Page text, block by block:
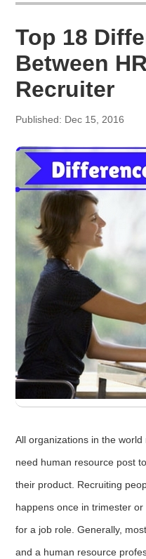
Top 18
Between
Recruiter
Published: Dec 15, 2016
All organizations in the
need human resource post
their product. Recruiting
happens once in trimester
for a job role. Generally,
and a human resource